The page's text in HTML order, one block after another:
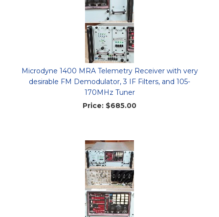
Microdyne 1400 MRA Telemetry Receiver with very
desirable FM Demodulator, 3 IF Filters, and 105-
170MHz Tuner
Price: $685.00